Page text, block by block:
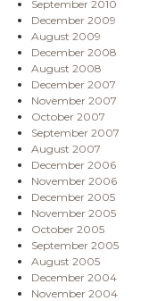
September 2010
December 2009
August 2009
December 2008
August 2008
December 2007
November 2007
October 2007
September 2007
August 2007
December 2006
November 2006
December 2005
November 2005
October 2005
September 2005
August 2005
December 2004
November 2004